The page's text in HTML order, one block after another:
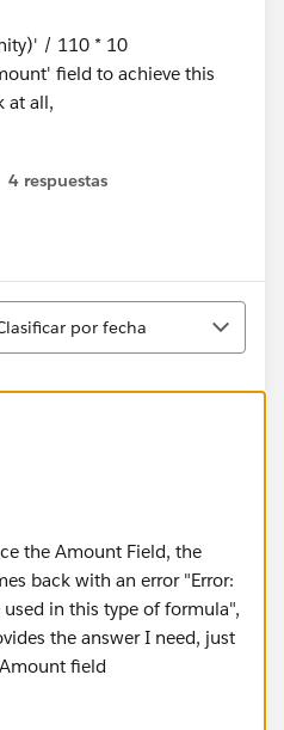
/ 110 * 10
field to achieve this
at all,
4 respuestas
por fecha
the Amount Field, the
back with an error "Error:
in this type of formula",
the answer I need, just
field